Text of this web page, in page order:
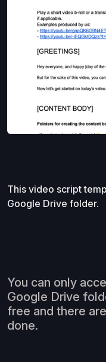
This video script
Google Drive folder.
You can only
Google Drive
free and there
done.